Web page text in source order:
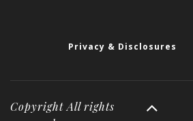
Privacy & Disclosures
Copyright All rights